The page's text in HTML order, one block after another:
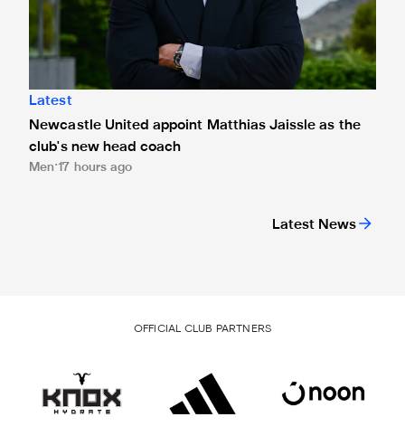
Latest News
Latest
Newcastle United appoint Matthias Jaissle as the
club's new head coach
Men 17 hours ago
OFFICIAL CLUB PARTNERS